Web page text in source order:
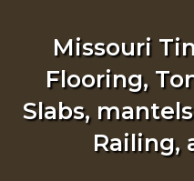
Missouri
Flooring,
Slabs,
Railing,